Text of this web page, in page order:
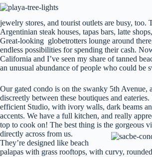
jewelry stores, and tourist outlets are busy, too.
Argentinian steak houses, tapas bars, latte
Great-looking globetrotters lounge around
endless possibilities for spending their cash.
California and I’ve seen my share of tanned
an unusual abundance of people who could be
Our gated condo is on the swanky 5th Avenue,
discreetly between these boutiques and eateries.
efficient Studio, with ivory walls, dark beams
accents. We have a full kitchen, and really
top to cook on! The best thing is the gorgeous
directly across from us.
They’re designed like beach
palapas with grass rooftops, with curvy,